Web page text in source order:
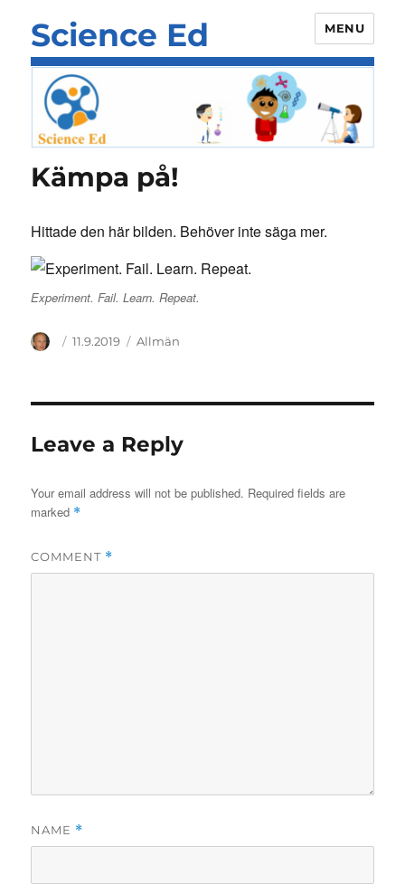
Science Ed MENU
Kämpa på!
Hittade den här bilden. Behöver inte säga mer.
Experiment. Fail. Learn. Repeat.
Author
Posted
11.9.2019 Categories
Allmän
Leave a Reply
Your email address will not be published. Required fields are
marked *
COMMENT *
NAME *